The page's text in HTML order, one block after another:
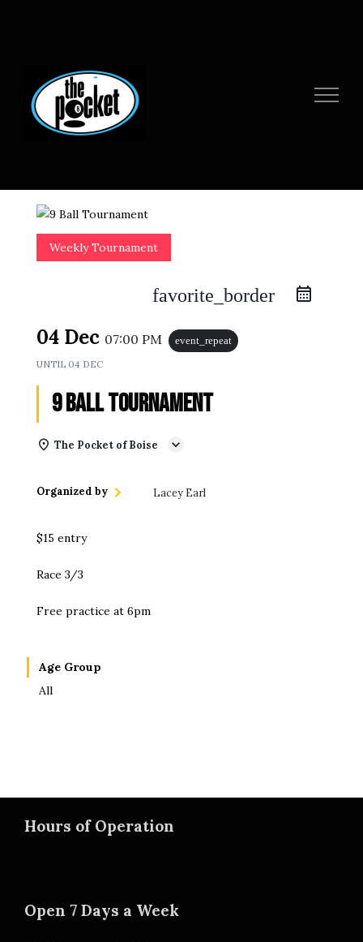
Weekly Tournament
favorite_border
04 Dec 07:00 PM event_repeat
UNTIL 04 DEC
9 Ball Tournament
The Pocket of Boise
Organized by Lacey Earl
$15 entry
Race 3/3
Free practice at 6pm
Age Group
All
Hours of Operation
Open 7 Days a Week